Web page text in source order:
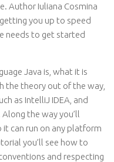
Author Iuliana Cosmina
you up to speed
needs to get started
Java is, what it is
the theory out of the way,
as IntelliJ IDEA, and
the way you’ll
can run on any platform
you’ll see how to
and respecting